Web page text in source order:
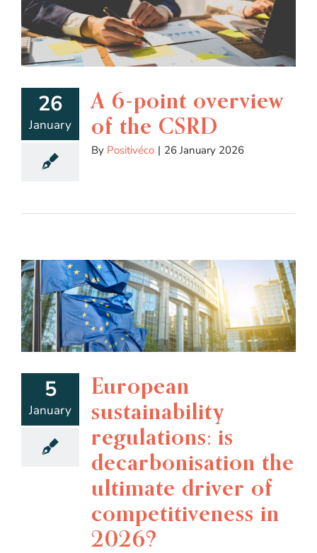
26
January
A 6-point overview
of the CSRD
By Positivéco | 26 January 2026
5
January
European
sustainability
regulations: is
decarbonisation the
ultimate driver of
competitiveness in
2026?